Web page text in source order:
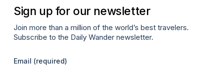
Sign up for our newsletter
Join more than a million of the world’s best travelers.
Subscribe to the Daily Wander newsletter.
Email (required)